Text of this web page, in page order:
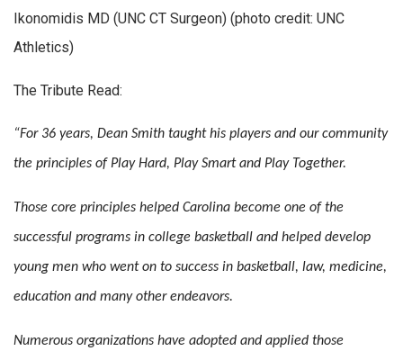
Ikonomidis MD (UNC CT Surgeon) (photo credit: UNC
Athletics)
The Tribute Read:
“For 36 years, Dean Smith taught his players and our community
the principles of Play Hard, Play Smart and Play Together.
Those core principles helped Carolina become one of the
successful programs in college basketball and helped develop
young men who went on to success in basketball, law, medicine,
education and many other endeavors.
Numerous organizations have adopted and applied those